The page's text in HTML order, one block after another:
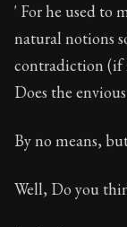
' For he used to
natural notions
contradiction (if
Does the
By no means,
Well, Do you